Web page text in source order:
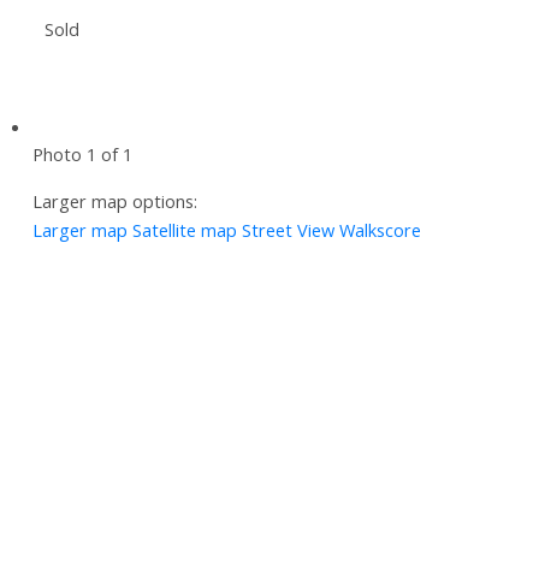
Sold
Photo 1 of 1
Larger map options:
Larger map Satellite map Street View Walkscore